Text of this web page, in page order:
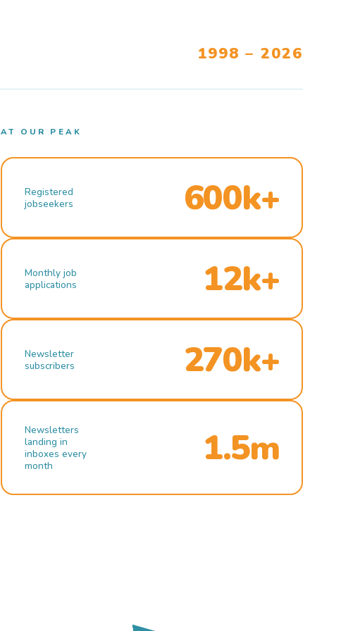
1998 – 2026
AT OUR PEAK
Registered
jobseekers
600k+
Monthly job
applications
12k+
Newsletter
subscribers
270k+
Newsletters
landing in
inboxes every
month
1.5m